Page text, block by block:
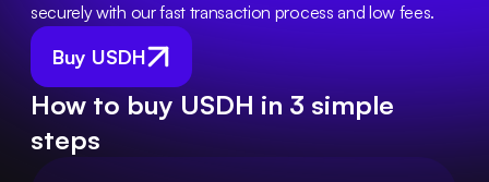
Buy USDH
securely with our fast transaction process and low fees.
How to buy USDH in 3 simple
steps